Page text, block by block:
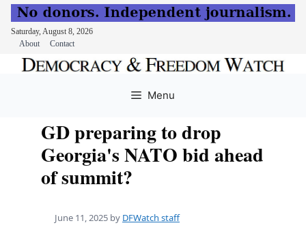
Saturday, August 8, 2026
About
Contact
Menu
GD preparing to drop
Georgia's NATO bid ahead
of summit?
June 11, 2025 by DFWatch staff